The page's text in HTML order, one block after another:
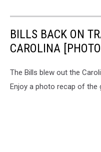
BILLS BACK ON
CAROLINA
The Bills blew out the
Enjoy a photo recap of the